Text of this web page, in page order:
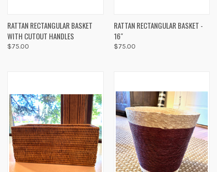
RATTAN RECTANGULAR BASKET
WITH CUTOUT HANDLES
$75.00
RATTAN RECTANGULAR BASKET -
16"
$75.00